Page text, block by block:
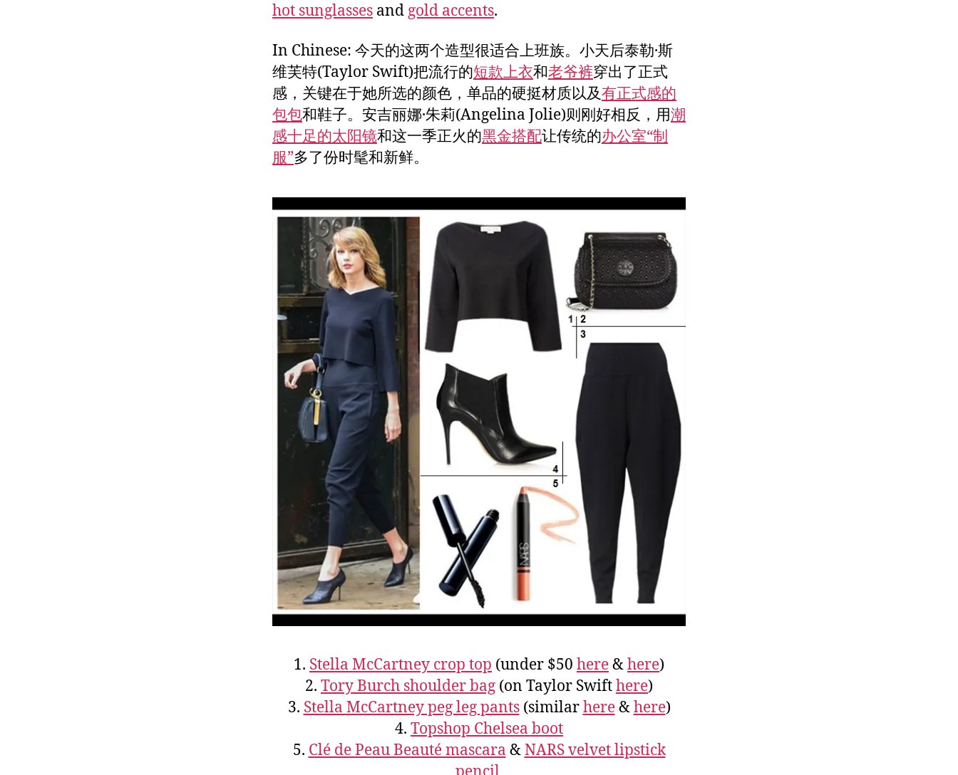
hot sunglasses and gold accents.
In Chinese: 今天的这两个造型很适合上班族。小天后泰勒·斯
维芙特(Taylor Swift)把流行的短款上衣和老爷裤穿出了正式
感，关键在于她所选的颜色，单品的硬挺材质以及有正式感的
包包和鞋子。安吉丽娜·朱莉(Angelina Jolie)则刚好相反，用潮
感十足的太阳镜和这一季正火的黑金搭配让传统的办公室“制
服”多了份时髦和新鲜。
1. Stella McCartney crop top (under $50 here&here)
2. Tory Burch shoulder bag (on Taylor Swifthere)
3. Stella McCartney peg leg pants(similarhere&here)
4. Topshop Chelsea boot
5. Clé de Peau Beauté mascara &NARS velvet lipstick